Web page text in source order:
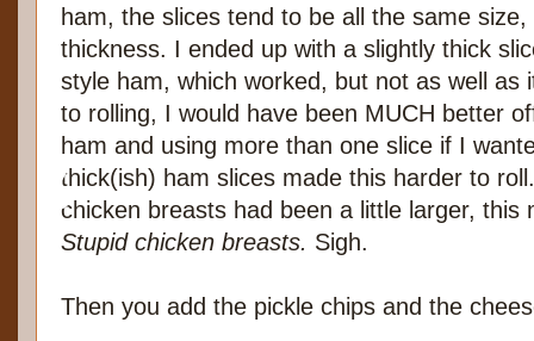
ham, the slices tend to be all the same
thickness. I ended up with a slightly thick
style ham, which worked, but not as well as
to rolling, I would have been MUCH better
ham and using more than one slice if I
thick(ish) ham slices made this harder to
chicken breasts had been a little larger, this
Stupid chicken breasts. Sigh.
Then you add the pickle chips and the